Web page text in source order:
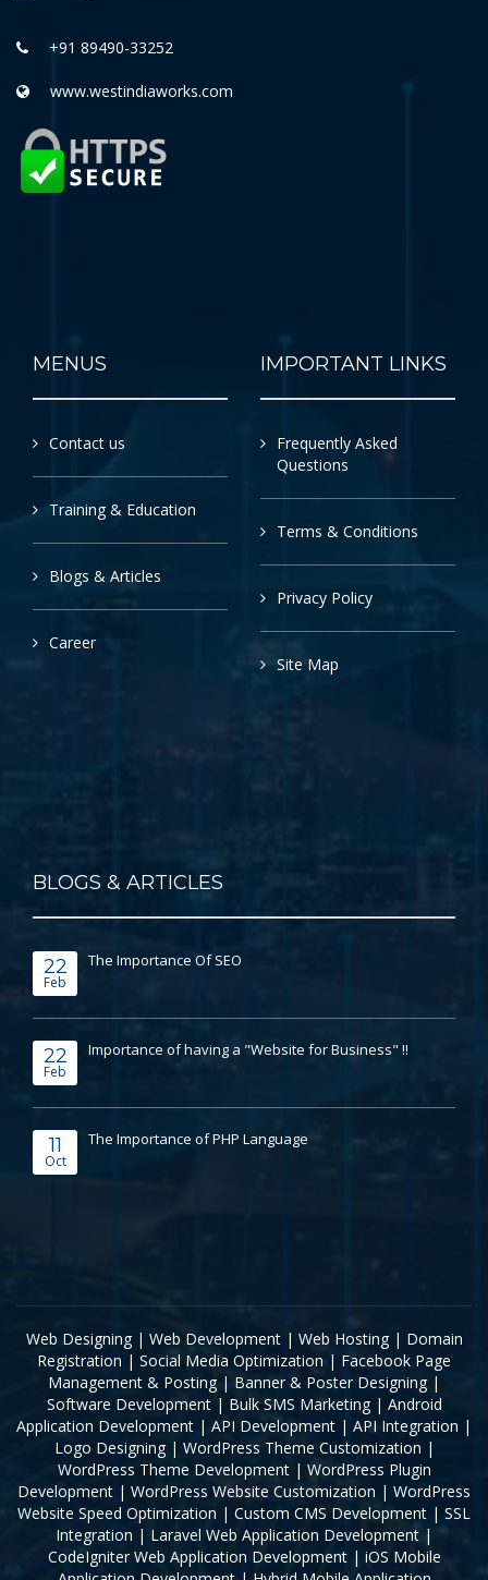
+91 89490-33252
www.westindiaworks.com
MENUS
Contact us
Training & Education
Blogs & Articles
Career
IMPORTANT LINKS
Frequently Asked
Questions
Terms & Conditions
Privacy Policy
Site Map
BLOGS & ARTICLES
22
Feb
The Importance Of SEO
22
Feb
Importance of having a "Website for Business" !!
11
Oct
The Importance of PHP Language
Web Designing| Web Development| Web Hosting| Domain
Registration | Social Media Optimization | Facebook Page
Management & Posting | Banner & Poster Designing|
Software Development| Bulk SMS Marketing| Android
Application Development | API Development | API Integration |
Logo Designing| WordPress Theme Customization |
WordPress Theme Development| WordPress Plugin
Development | WordPress Website Customization | WordPress
Website Speed Optimization | Custom CMS Development | SSL
Integration | Laravel Web Application Development |
CodeIgniter Web Application Development| iOS Mobile